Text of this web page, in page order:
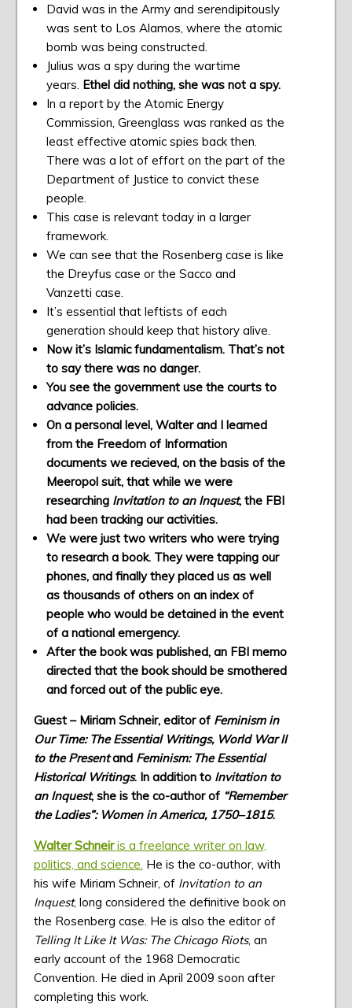
David was in the Army and serendipitously
was sent to Los Alamos, where the atomic
bomb was being constructed.
Julius was a spy during the wartime
years. Ethel did nothing, she was not a spy.
In a report by the Atomic Energy
Commission, Greenglass was ranked as the
least effective atomic spies back then.
There was a lot of effort on the part of the
Department of Justice to convict these
people.
This case is relevant today in a larger
framework.
We can see that the Rosenberg case is like
the Dreyfus case or the Sacco and
Vanzetti case.
It’s essential that leftists of each
generation should keep that history alive.
Now it’s Islamic fundamentalism. That’s not
to say there was no danger.
You see the government use the courts to
advance policies.
On a personal level, Walter and I learned
from the Freedom of Information
documents we recieved, on the basis of the
Meeropol suit, that while we were
researching Invitation to an Inquest, the FBI
had been tracking our activities.
We were just two writers who were trying
to research a book. They were tapping our
phones, and finally they placed us as well
as thousands of others on an index of
people who would be detained in the event
of a national emergency.
After the book was published, an FBI memo
directed that the book should be smothered
and forced out of the public eye.
Guest – Miriam Schneir, editor of Feminism in
Our Time: The Essential Writings, World War II
to the Presentand Feminism: The Essential
Historical Writings. In addition to Invitation to
an Inquest, she is the co-author of “Remember
the Ladies”: Women in America, 1750–1815.
Walter Schneiris a freelance writer on law,
politics, and science. He is the co-author, with
his wife Miriam Schneir, of Invitation to an
Inquest, long considered the definitive book on
the Rosenberg case. He is also the editor of
Telling It Like It Was: The Chicago Riots, an
early account of the 1968 Democratic
Convention. He died in April 2009 soon after
completing this work.